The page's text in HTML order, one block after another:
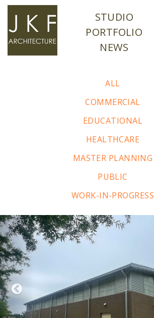
STUDIO
PORTFOLIO
NEWS
ALL
COMMERCIAL
EDUCATIONAL
HEALTHCARE
MASTER PLANNING
PUBLIC
WORK-IN-PROGRESS
Previous